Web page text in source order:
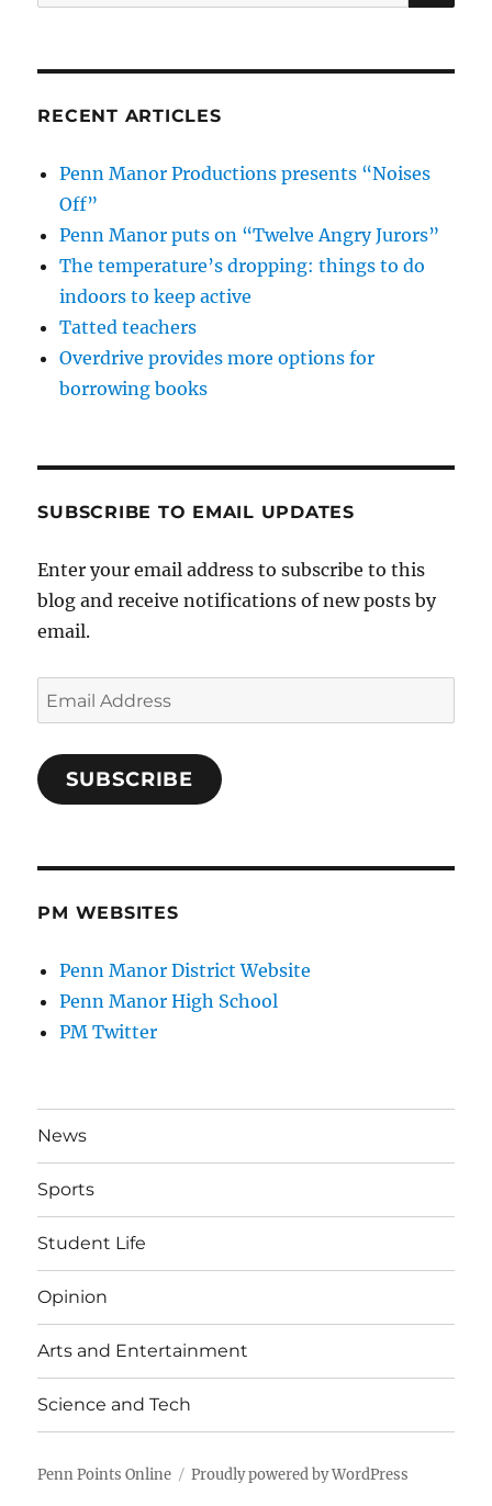
for:
RECENT ARTICLES
Penn Manor Productions presents “Noises
Off”
Penn Manor puts on “Twelve Angry Jurors”
The temperature’s dropping: things to do
indoors to keep active
Tatted teachers
Overdrive provides more options for
borrowing books
SUBSCRIBE TO EMAIL UPDATES
Enter your email address to subscribe to this
blog and receive notifications of new posts by
email.
Email
Address
SUBSCRIBE
PM WEBSITES
Penn Manor District Website
Penn Manor High School
PM Twitter
News
Sports
Student Life
Opinion
Arts and Entertainment
Science and Tech
Penn Points Online Proudly powered by WordPress